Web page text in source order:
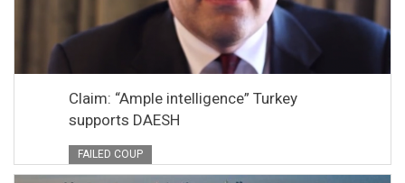
Claim: “Ample intelligence” Turkey
supports DAESH
FAILED COUP